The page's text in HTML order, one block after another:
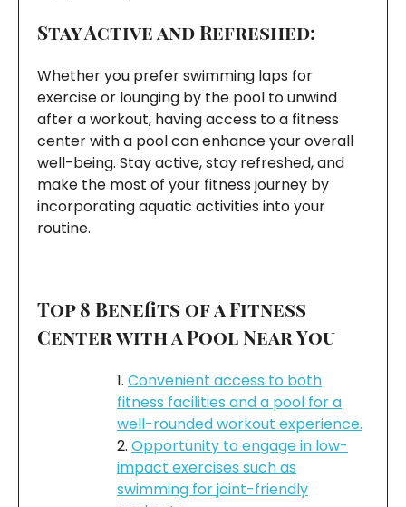
Stay Active and Refreshed:
Whether you prefer swimming laps for
exercise or lounging by the pool to unwind
after a workout, having access to a fitness
center with a pool can enhance your overall
well-being. Stay active, stay refreshed, and
make the most of your fitness journey by
incorporating aquatic activities into your
routine.
Top 8 Benefits of a Fitness
Center with a Pool Near You
Convenient access to both
fitness facilities and a pool for a
well-rounded workout experience.
Opportunity to engage in low-
impact exercises such as
swimming for joint-friendly